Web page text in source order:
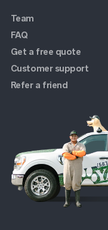
Team
FAQ
Get a free quote
Customer support
Refer a friend